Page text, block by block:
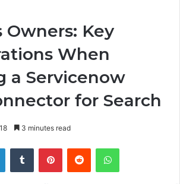
Owners: Key
When
a Servicenow
for Search
18 3 minutes read